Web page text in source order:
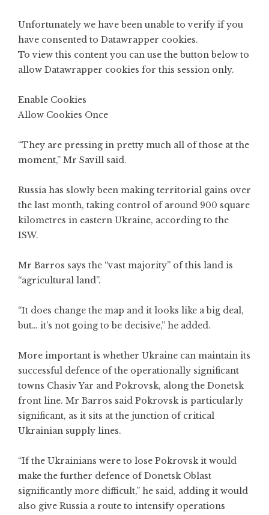
Unfortunately we have been unable to verify if you
have consented to Datawrapper cookies.
To view this content you can use the button below to
allow Datawrapper cookies for this session only.
Enable Cookies
Allow Cookies Once
“They are pressing in pretty much all of those at the
moment,” Mr Savill said.
Russia has slowly been making territorial gains over
the last month, taking control of around 900 square
kilometres in eastern Ukraine, according to the
ISW.
Mr Barros says the “vast majority” of this land is
“agricultural land”.
“It does change the map and it looks like a big deal,
but… it’s not going to be decisive,” he added.
More important is whether Ukraine can maintain its
successful defence of the operationally significant
towns Chasiv Yar and Pokrovsk, along the Donetsk
front line. Mr Barros said Pokrovsk is particularly
significant, as it sits at the junction of critical
Ukrainian supply lines.
“If the Ukrainians were to lose Pokrovsk it would
make the further defence of Donetsk Oblast
significantly more difficult,” he said, adding it would
also give Russia a route to intensify operations